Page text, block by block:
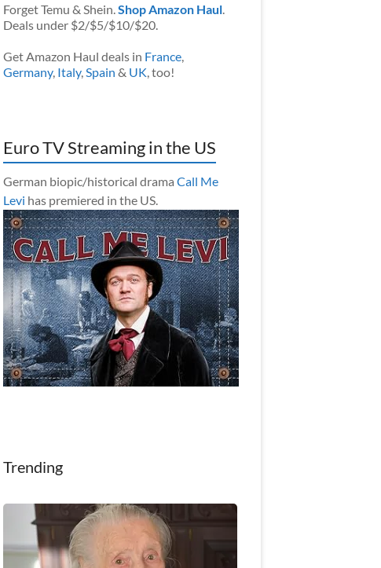
Forget Temu & Shein.Shop Amazon Haul.
Deals under $2/$5/$10/$20.
Get Amazon Haul deals in France,
Germany, Italy,Spain & UK, too!
Euro TV Streaming in the US
German biopic/historical drama Call Me
Levi has premiered in the US.
Trending